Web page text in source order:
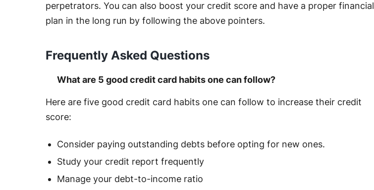
perpetrators. You can also boost your credit score and have a proper financial
plan in the long run by following the above pointers.
Frequently Asked Questions
What are 5 good credit card habits one can follow?
Here are five good credit card habits one can follow to increase their credit
score:
Consider paying outstanding debts before opting for new ones.
Study your credit report frequently
Manage your debt-to-income ratio